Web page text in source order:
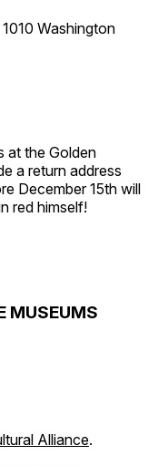
Washington
at the Golden
a return address
December 15th will
red himself!
MUSEUMS
Alliance.